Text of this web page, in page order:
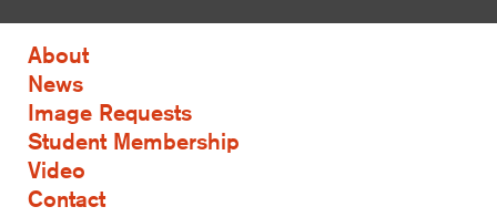
About
News
Image Requests
Student Membership
Video
Contact